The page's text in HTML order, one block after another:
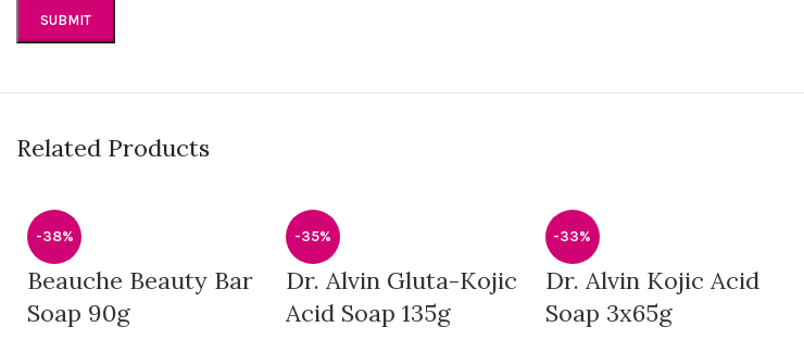
Related Products
-38%
Beauche Beauty Bar
Soap 90g
-35%
Dr. Alvin Gluta-Kojic
Acid Soap 135g
-33%
Dr. Alvin Kojic Acid
Soap 3x65g